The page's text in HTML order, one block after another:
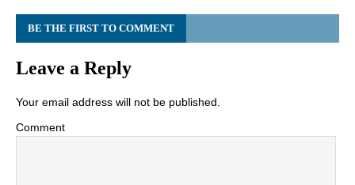
BE THE FIRST TO COMMENT
Leave a Reply
Your email address will not be published.
Comment